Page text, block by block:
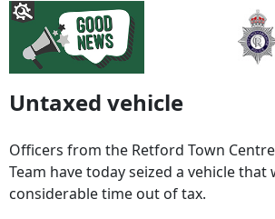
Untaxed vehicle
Officers from the Retford Town
Team have today seized a vehicle that
considerable time out of tax.